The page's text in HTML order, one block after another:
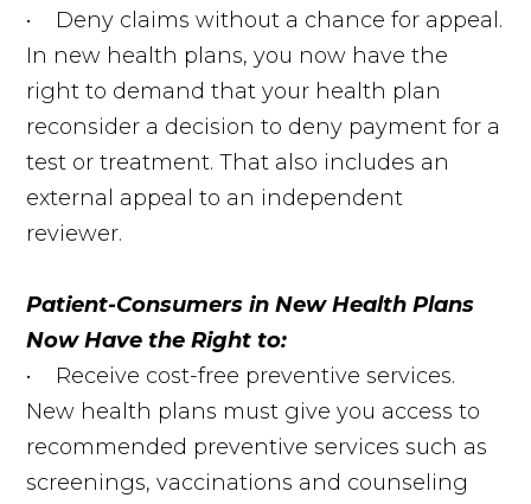
• Deny claims without a chance for appeal.
In new health plans, you now have the
right to demand that your health plan
reconsider a decision to deny payment for a
test or treatment. That also includes an
external appeal to an independent
reviewer.
Patient-Consumers in New Health Plans
Now Have the Right to:
• Receive cost-free preventive services.
New health plans must give you access to
recommended preventive services such as
screenings, vaccinations and counseling